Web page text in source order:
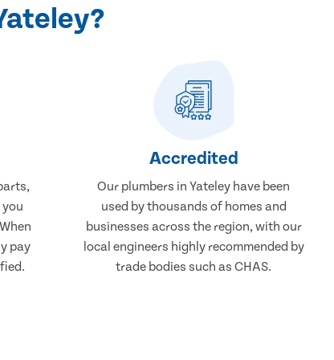
pay
Accredited
Our plumbers in Yateley have been
used by thousands of homes and
businesses across the region, with our
local engineers highly recommended by
trade bodies such as CHAS.